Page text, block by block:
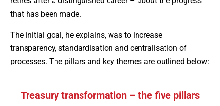
that has been made.
The initial goal, he explains, was to increase
transparency, standardisation and centralisation of
processes. The pillars and key themes are outlined below:
Treasury transformation – the five pillars